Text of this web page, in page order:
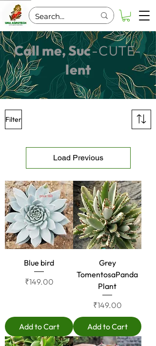
Call me, Suc-CUTE-
lent
Filter
Load Previous
Blue bird
Price
₹149.00
Add to Cart
Grey
TomentosaPanda
Plant
Price
₹149.00
Add to Cart